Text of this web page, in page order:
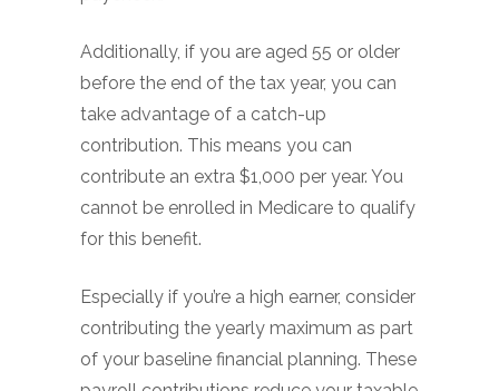
Additionally, if you are aged 55 or older
before the end of the tax year, you can
take advantage of a catch-up
contribution. This means you can
contribute an extra $1,000 per year. You
cannot be enrolled in Medicare to qualify
for this benefit.
Especially if you’re a high earner, consider
contributing the yearly maximum as part
of your baseline financial planning. These